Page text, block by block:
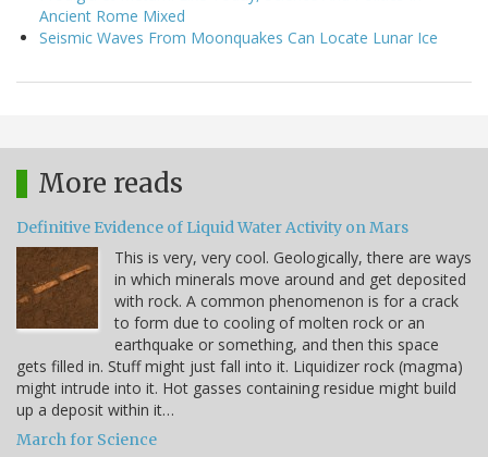
Ancient Rome Mixed
Seismic Waves From Moonquakes Can Locate Lunar Ice
More reads
Definitive Evidence of Liquid Water Activity on Mars
This is very, very cool. Geologically, there are ways
in which minerals move around and get deposited
with rock. A common phenomenon is for a crack
to form due to cooling of molten rock or an
earthquake or something, and then this space
gets filled in. Stuff might just fall into it. Liquidizer rock (magma)
might intrude into it. Hot gasses containing residue might build
up a deposit within it…
March for Science